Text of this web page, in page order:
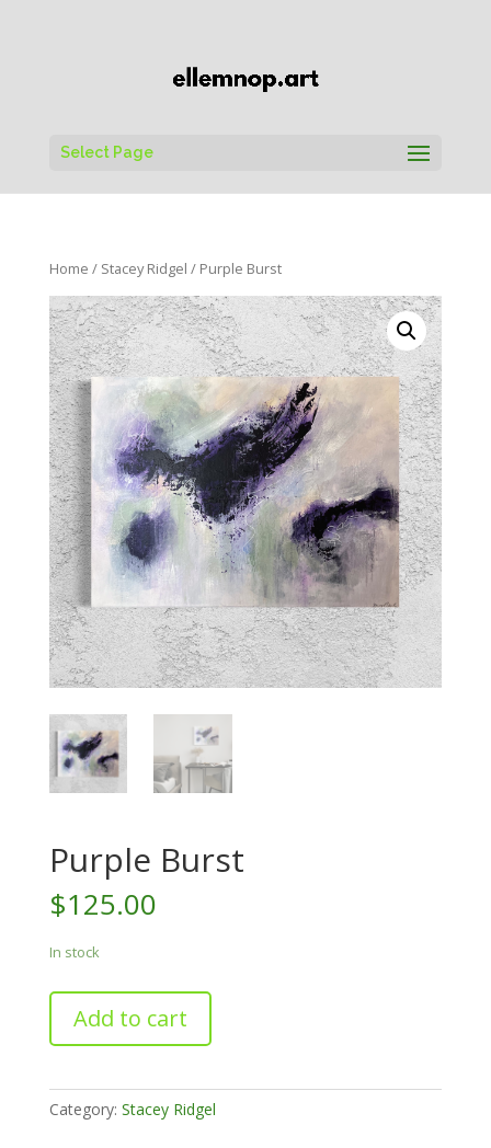
Select Page
Home / Stacey Ridgel / Purple Burst
Purple Burst
$125.00
In stock
Purple
Burst
quantity
Add to cart
Category: Stacey Ridgel